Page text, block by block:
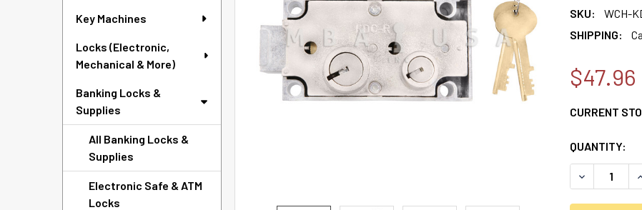
Key Machines
Locks (Electronic,
Mechanical & More)
Banking Locks &
Supplies
All Banking Locks &
Supplies
Electronic Safe & ATM
Locks
SKU:
WCH-
SHIPPING:
$47.96
CURRENT
QUANTITY:
DECREASE
ADD
SELECTED
TO CART